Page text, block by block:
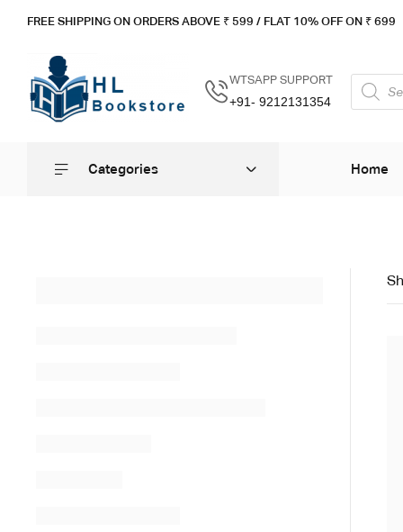
FREE SHIPPING ON ORDERS ABOVE ₹ 599 / FLAT 10% OFF ON ₹ 699
WTSAPP SUPPORT
+91- 9212131354
Categories Home